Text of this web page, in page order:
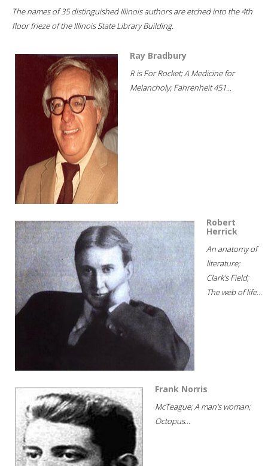
The names of 35 distinguished Illinois authors are etched into the 4th
floor frieze of the Illinois State Library Building.
Ray Bradbury
R is For Rocket; A Medicine for
Melancholy; Fahrenheit 451...
Robert
Herrick
An anatomy of
literature;
Clark's Field;
The web of life...
Frank Norris
McTeague; A man's woman;
Octopus...